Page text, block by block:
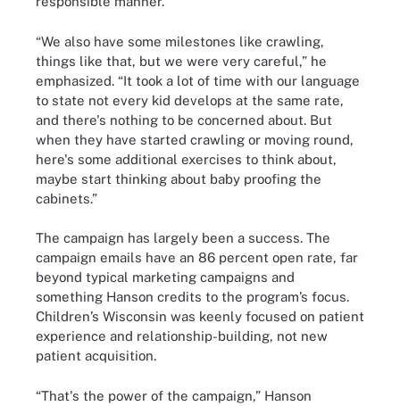
“We also have some milestones like crawling,
things like that, but we were very careful,” he
emphasized. “It took a lot of time with our language
to state not every kid develops at the same rate,
and there's nothing to be concerned about. But
when they have started crawling or moving round,
here's some additional exercises to think about,
maybe start thinking about baby proofing the
cabinets.”
The campaign has largely been a success. The
campaign emails have an 86 percent open rate, far
beyond typical marketing campaigns and
something Hanson credits to the program’s focus.
Children’s Wisconsin was keenly focused on patient
experience and relationship-building, not new
patient acquisition.
“That's the power of the campaign,” Hanson